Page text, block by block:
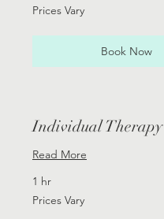
Prices
Vary
Prices Vary
Book Now
Individual Therapy
Read More
1 hr
Prices
Vary
Prices Vary